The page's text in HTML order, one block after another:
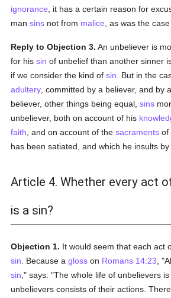
ignorance , it has a certain reason for
mansins not from malice , as was the
Reply to Objection 3. An unbeliever is
for hissin of unbelief than another sinner
if we consider the kind ofsin . But in the
adultery , committed by a believer, and by
believer, other things being equal,sins
unbeliever, both on account of his
faith , and on account of thesacraments of
has been satiated, and which he insults
Article 4. Whether every act
is a sin?
Objection 1. It would seem that each act
sin . Because agloss on Romans 14:23 ,
sin ," says: "The whole life of unbelievers
unbelievers consists of their actions.